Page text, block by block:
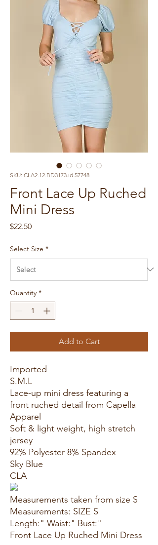
SKU: CLA2.12.BD3173.id.57748
Front Lace Up Ruched
Mini Dress
$22.50Price
Select Size *
Quantity *
Add to Cart
Imported
S.M.L
Lace-up mini dress featuring a
front ruched detail from Capella
Apparel
Soft & light weight, high stretch
jersey
92% Polyester 8% Spandex
Sky Blue
CLA
Measurements taken from size S
Measurements: SIZE S
Length:" Waist:" Bust:"
Front Lace Up Ruched Mini Dress